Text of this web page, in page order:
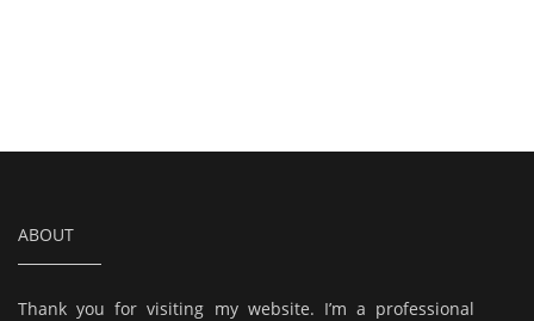
ABOUT
Thank you for visiting my website. I’m a professional